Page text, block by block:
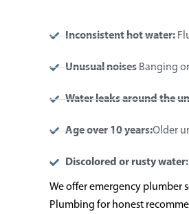
Inconsistent hot water:
Unusual noisesBanging
Water leaks around the
Age over 10 years:Older
Discolored or rusty water:
We offer emergency plumber
Plumbing for honest